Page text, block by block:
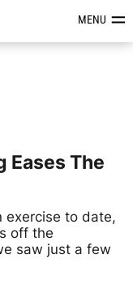
&MENU
Eases The
exercise to date,
off the
saw just a few